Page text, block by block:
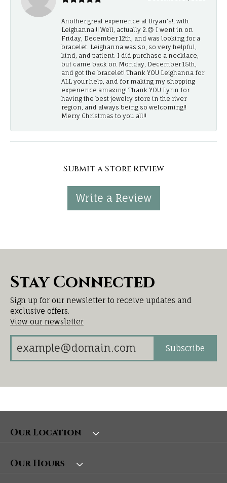
Another great experience at Bryan's!, with
Leighanna!!! Well, actually 2.😊 I went in on
Friday, December 12th, and was looking for a
bracelet. Leighanna was so, so very helpful,
kind, and patient. I did purchase a necklace,
but came back on Monday, December 15th,
and got the bracelet! Thank YOU Leighanna for
ALL your help, and for making my shopping
experience amazing! Thank YOU Lynn for
having the best jewelry store in the river
region, and always being so welcoming!!
Merry Christmas to you all!!
Submit a Store Review
Write a Review
Stay Connected
Sign up for our newsletter to receive updates and
exclusive offers.
View our newsletter
Subscribe
Our Location
Our Hours